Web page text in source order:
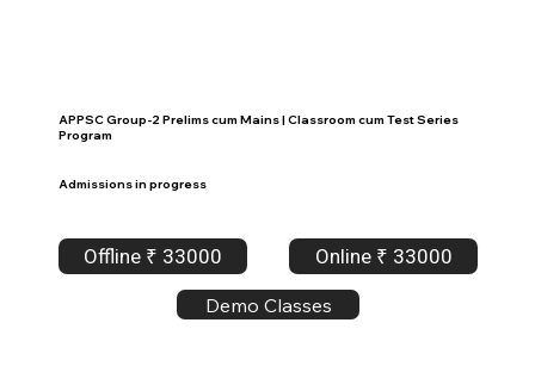
APPSC Group-2 Prelims cum Mains | Classroom cum Test Series
Program
Offline ₹ 33000
Admissions in progress
Online ₹ 33000
Demo Classes